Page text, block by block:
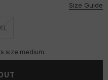
Size Guide
Unavailable
size medium.